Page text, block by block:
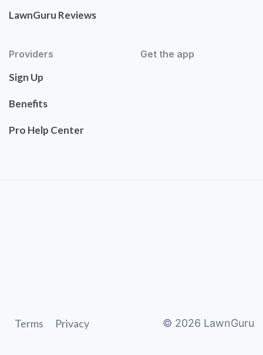
LawnGuru Reviews
Providers
Sign Up
Benefits
Pro Help Center
Get the app
Terms Privacy © 2026 LawnGuru